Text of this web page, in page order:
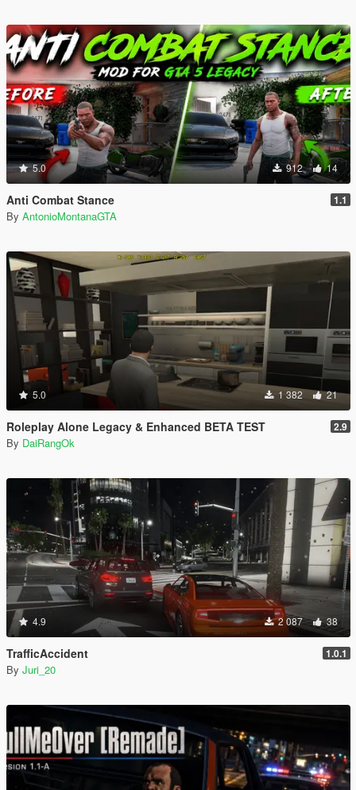
5.0 912 14
Anti Combat Stance 1.1
By AntonioMontanaGTA
5.0 1 382 21
Roleplay Alone Legacy & Enhanced BETA TEST 2.9
By DaiRangOk
4.9 2 087 38
TrafficAccident 1.0.1
By Juri_20